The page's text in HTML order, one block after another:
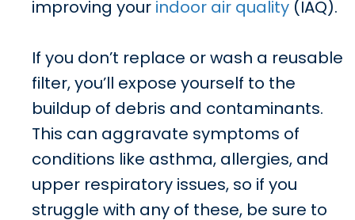
improving your indoor air quality (IAQ).
If you don’t replace or wash a reusable
filter, you’ll expose yourself to the
buildup of debris and contaminants.
This can aggravate symptoms of
conditions like asthma, allergies, and
upper respiratory issues, so if you
struggle with any of these, be sure to